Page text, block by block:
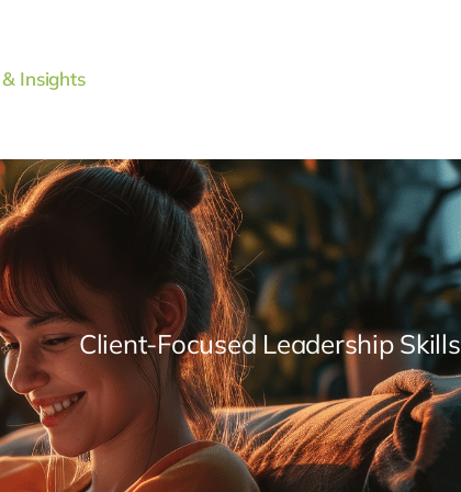
Insights
Client-Focused Leadership Skills